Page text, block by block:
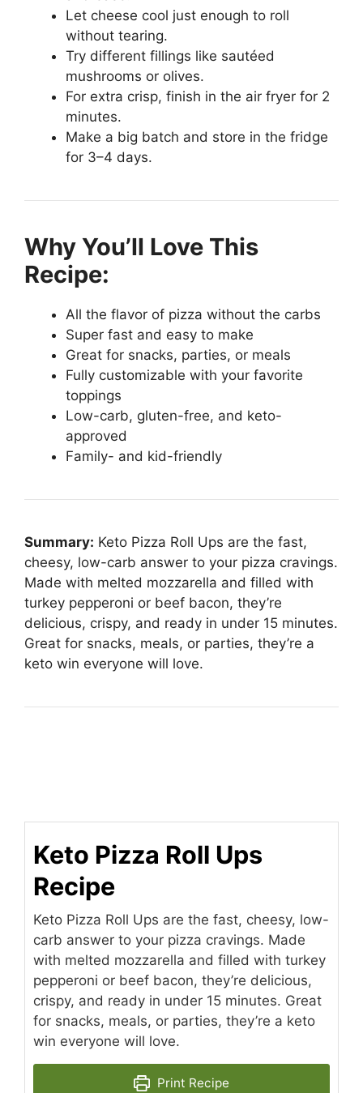
Let cheese cool just enough to roll
without tearing.
Try different fillings like sautéed
mushrooms or olives.
For extra crisp, finish in the air fryer for 2
minutes.
Make a big batch and store in the fridge
for 3–4 days.
Why You’ll Love This
Recipe:
All the flavor of pizza without the carbs
Super fast and easy to make
Great for snacks, parties, or meals
Fully customizable with your favorite
toppings
Low-carb, gluten-free, and keto-
approved
Family- and kid-friendly
Summary: Keto Pizza Roll Ups are the fast,
cheesy, low-carb answer to your pizza cravings.
Made with melted mozzarella and filled with
turkey pepperoni or beef bacon, they’re
delicious, crispy, and ready in under 15 minutes.
Great for snacks, meals, or parties, they’re a
keto win everyone will love.
Keto Pizza Roll Ups
Recipe
Keto Pizza Roll Ups are the fast, cheesy, low-
carb answer to your pizza cravings. Made
with melted mozzarella and filled with turkey
pepperoni or beef bacon, they’re delicious,
crispy, and ready in under 15 minutes. Great
for snacks, meals, or parties, they’re a keto
win everyone will love.
Print Recipe